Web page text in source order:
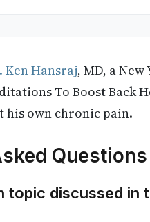
Ken Hansraj, MD, a
To Boost Back
own chronic pain.
Questions
topic discussed